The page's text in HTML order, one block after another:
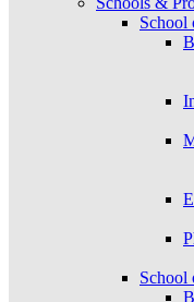
School
School